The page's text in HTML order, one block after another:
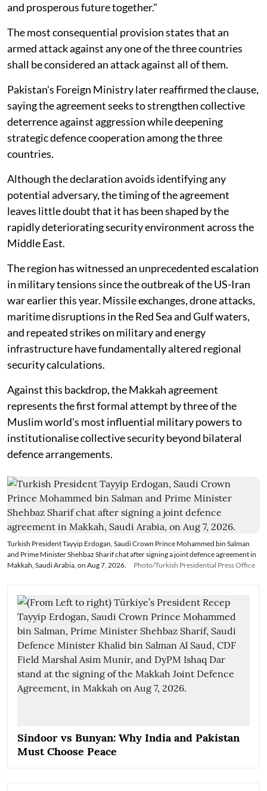
and prosperous future together."
The most consequential provision states that an
armed attack against any one of the three countries
shall be considered an attack against all of them.
Pakistan's Foreign Ministry later reaffirmed the clause,
saying the agreement seeks to strengthen collective
deterrence against aggression while deepening
strategic defence cooperation among the three
countries.
Although the declaration avoids identifying any
potential adversary, the timing of the agreement
leaves little doubt that it has been shaped by the
rapidly deteriorating security environment across the
Middle East.
The region has witnessed an unprecedented escalation
in military tensions since the outbreak of the US-Iran
war earlier this year. Missile exchanges, drone attacks,
maritime disruptions in the Red Sea and Gulf waters,
and repeated strikes on military and energy
infrastructure have fundamentally altered regional
security calculations.
Against this backdrop, the Makkah agreement
represents the first formal attempt by three of the
Muslim world's most influential military powers to
institutionalise collective security beyond bilateral
defence arrangements.
Turkish President Tayyip Erdogan, Saudi Crown Prince Mohammed bin Salman
and Prime Minister Shehbaz Sharif chat after signing a joint defence agreement in
Makkah, Saudi Arabia, on Aug 7, 2026.
Photo/Turkish Presidential Press Office
Sindoor vs Bunyan: Why India and Pakistan
Must Choose Peace